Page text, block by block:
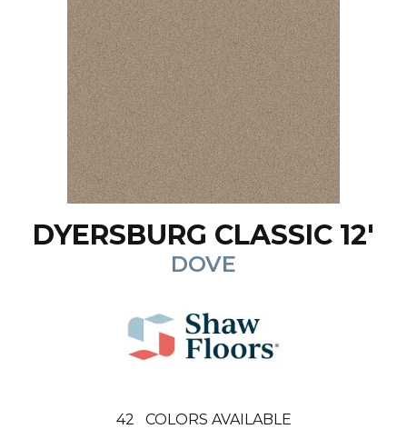
DYERSBURG CLASSIC 12'
DOVE
42 COLORS AVAILABLE